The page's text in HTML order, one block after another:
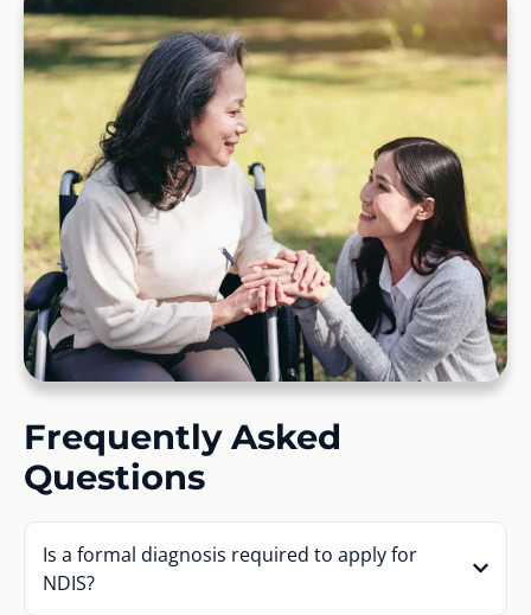
Frequently Asked
Questions
Is a formal diagnosis required to apply for
NDIS?